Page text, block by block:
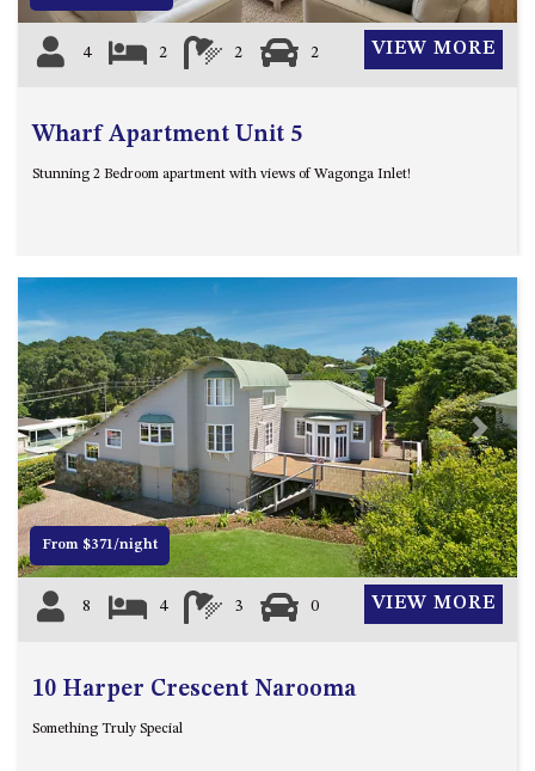
4 2 2 2 VIEW MORE
Wharf Apartment Unit 5
Stunning 2 Bedroom apartment with views of Wagonga Inlet!
Previous Next
From $371/night
8 4 3 0 VIEW MORE
10 Harper Crescent Narooma
Something Truly Special